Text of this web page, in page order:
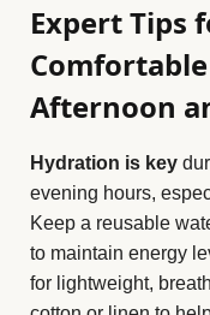
Expert Tips
Afternoon
Hydration is key
evening hours,
Keep a reusable
to maintain energy
for lightweight,